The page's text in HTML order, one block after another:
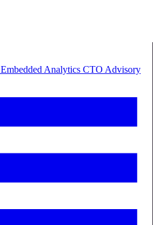
Embedded Analytics CTO Advisory